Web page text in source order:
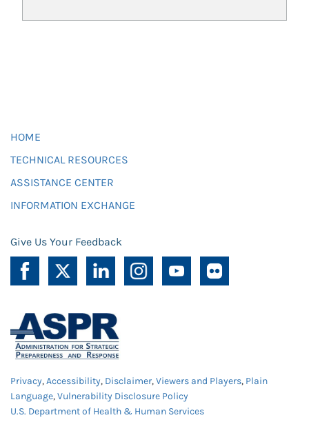
HOME
TECHNICAL RESOURCES
ASSISTANCE CENTER
INFORMATION EXCHANGE
Give Us Your Feedback
Privacy,Accessibility, Disclaimer,Viewers and Players, Plain
Language,Vulnerability Disclosure Policy
U.S. Department of Health & Human Services